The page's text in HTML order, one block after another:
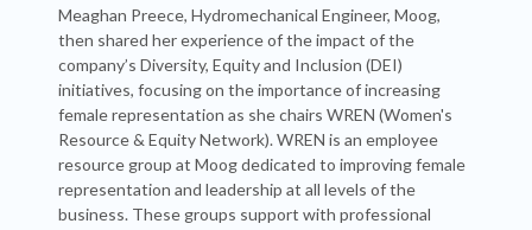
Meaghan Preece, Hydromechanical Engineer, Moog,
then shared her experience of the impact of the
company’s Diversity, Equity and Inclusion (DEI)
initiatives, focusing on the importance of increasing
female representation as she chairs WREN (Women's
Resource & Equity Network). WREN is an employee
resource group at Moog dedicated to improving female
representation and leadership at all levels of the
business. These groups support with professional